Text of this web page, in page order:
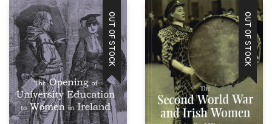
through
€55.00
OUT OF STOCK OUT OF STOCK